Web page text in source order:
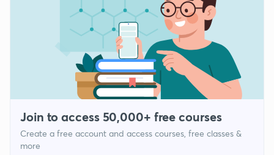
Join to access 50,000+ free courses
Create a free account and access courses, free classes &
more